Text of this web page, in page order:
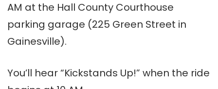
AM at the Hall County Courthouse
parking garage (225 Green Street in
Gainesville).
You’ll hear “Kickstands Up!” when the ride